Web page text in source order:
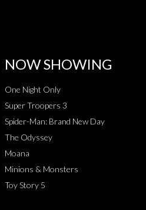
NOW SHOWING
One Night Only
Super Troopers 3
Spider-Man: Brand New Day
The Odyssey
Moana
Minions & Monsters
Toy Story 5